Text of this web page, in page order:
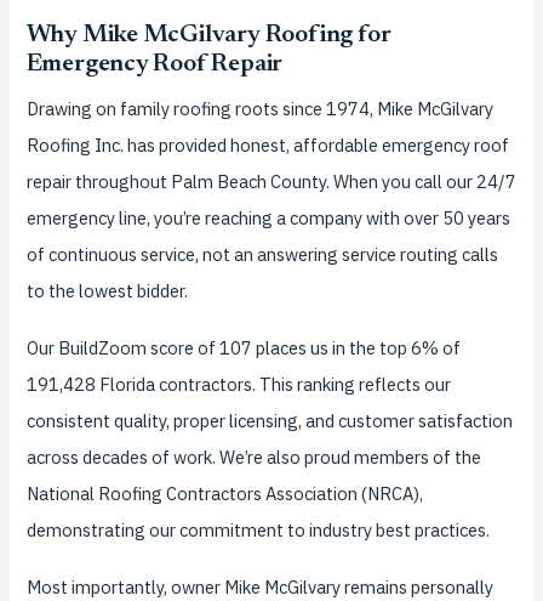
Why Mike McGilvary Roofing for
Emergency Roof Repair
Drawing on family roofing roots since 1974, Mike McGilvary
Roofing Inc. has provided honest, affordable emergency roof
repair throughout Palm Beach County. When you call our 24/7
emergency line, you’re reaching a company with over 50 years
of continuous service, not an answering service routing calls
to the lowest bidder.
Our BuildZoom score of 107 places us in the top 6% of
191,428 Florida contractors. This ranking reflects our
consistent quality, proper licensing, and customer satisfaction
across decades of work. We’re also proud members of the
National Roofing Contractors Association (NRCA),
demonstrating our commitment to industry best practices.
Most importantly, owner Mike McGilvary remains personally